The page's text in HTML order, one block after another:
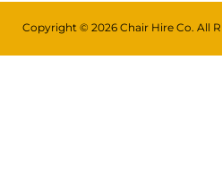
Copyright © 2026 Chair Hire Co. All